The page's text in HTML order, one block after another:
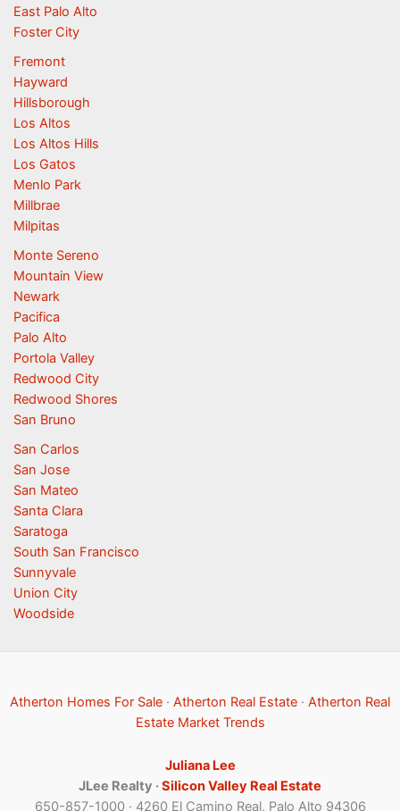
East Palo Alto
Foster City
Fremont
Hayward
Hillsborough
Los Altos
Los Altos Hills
Los Gatos
Menlo Park
Millbrae
Milpitas
Monte Sereno
Mountain View
Newark
Pacifica
Palo Alto
Portola Valley
Redwood City
Redwood Shores
San Bruno
San Carlos
San Jose
San Mateo
Santa Clara
Saratoga
South San Francisco
Sunnyvale
Union City
Woodside
Atherton Homes For Sale · Atherton Real Estate · Atherton Real
Estate Market Trends
Juliana Lee
JLee Realty ·Silicon Valley Real Estate
650-857-1000 · 4260 El Camino Real, Palo Alto 94306